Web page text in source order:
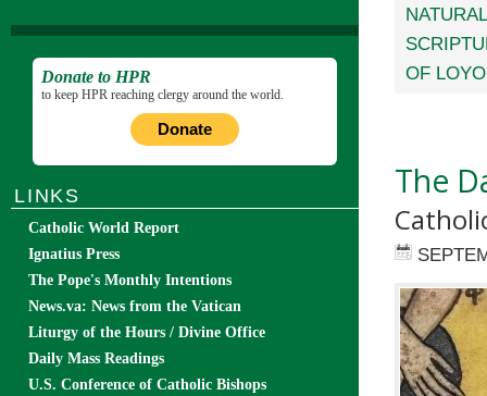
OF
The
Donate to HPR
to keep HPR reaching clergy around the world.
Donate
LINKS
Catholic World Report
Ignatius Press
The Pope's Monthly Intentions
News.va: News from the Vatican
Liturgy of the Hours / Divine Office
Daily Mass Readings
U.S. Conference of Catholic Bishops